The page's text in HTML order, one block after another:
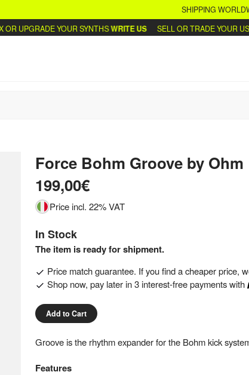
SHIPPING
UPGRADE YOUR SYNTHSWRITE US SELL OR TRADE YOUR
Force Bohm Grooveby Ohm
199,00€
Price incl. 22% VAT
In Stock
The item is ready for shipment.
Price match guarantee. If you find a cheaper price,
Shop now, pay later in 3 interest-free payments with
Add to Cart
Groove is the rhythm expander for the Bohm kick
Features